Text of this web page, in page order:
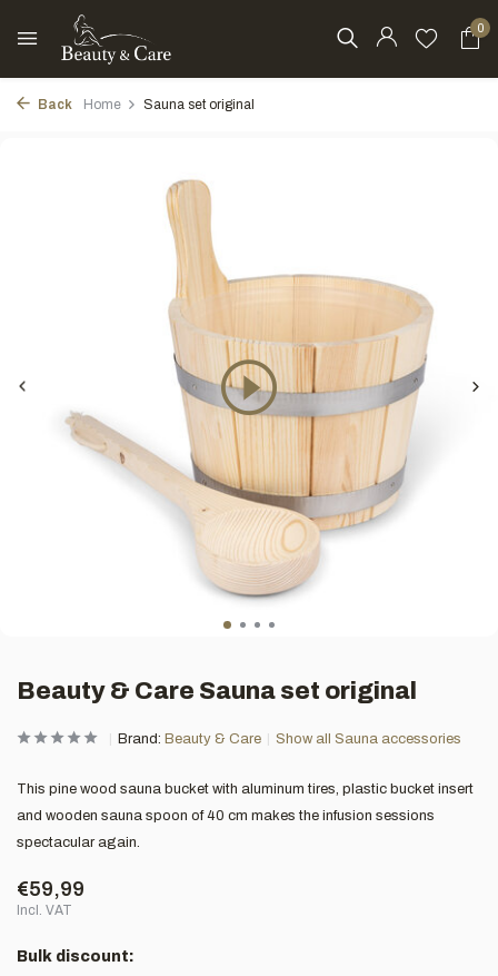
0
Back Home Sauna set original
Beauty & Care Sauna set original
Brand: Beauty & Care Show all Sauna accessories
This pine wood sauna bucket with aluminum tires, plastic bucket insert
and wooden sauna spoon of 40 cm makes the infusion sessions
spectacular again.
€59,99
Incl. VAT
Bulk discount: